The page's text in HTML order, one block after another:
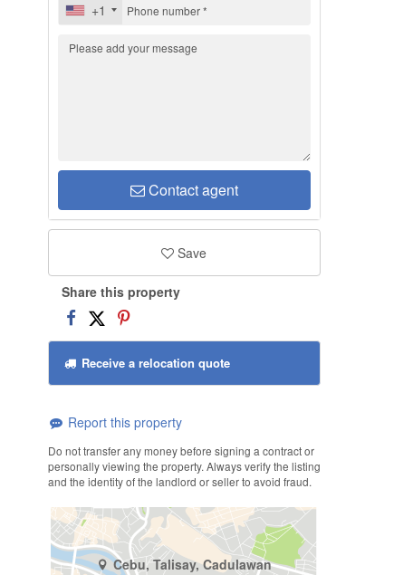
+1
Contact agent
Save
Share this property
Receive a relocation quote
Report this property
Do not transfer any money before signing a contract or
personally viewing the property. Always verify the listing
and the identity of the landlord or seller to avoid fraud.
Cebu, Talisay, Cadulawan